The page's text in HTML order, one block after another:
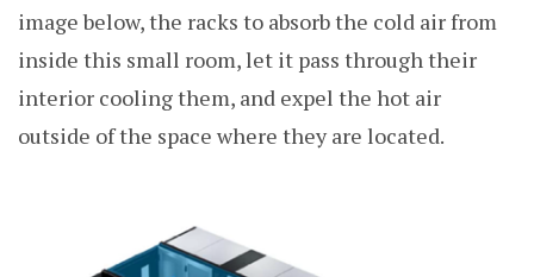
image below, the racks to absorb the cold air from
inside this small room, let it pass through their
interior cooling them, and expel the hot air
outside of the space where they are located.